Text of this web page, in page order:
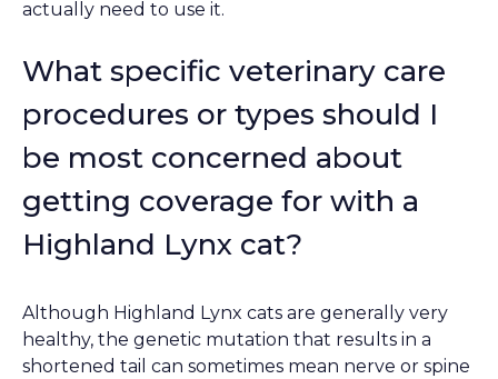
actually need to use it.
What specific veterinary care
procedures or types should I
be most concerned about
getting coverage for with a
Highland Lynx cat?
Although Highland Lynx cats are generally very
healthy, the genetic mutation that results in a
shortened tail can sometimes mean nerve or spine